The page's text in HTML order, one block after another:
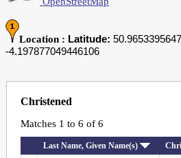
Location : Latitude:
-4.197877049446106
Christened
Matches 1 to 6 of 6
Last Name, Given Name(s)